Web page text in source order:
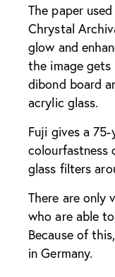
The paper
Chrystal
glow and
the image gets
dibond board
acrylic glass.
Fuji gives a
colourfastness
glass filters
There are only
who are able
Because of
in Germany.